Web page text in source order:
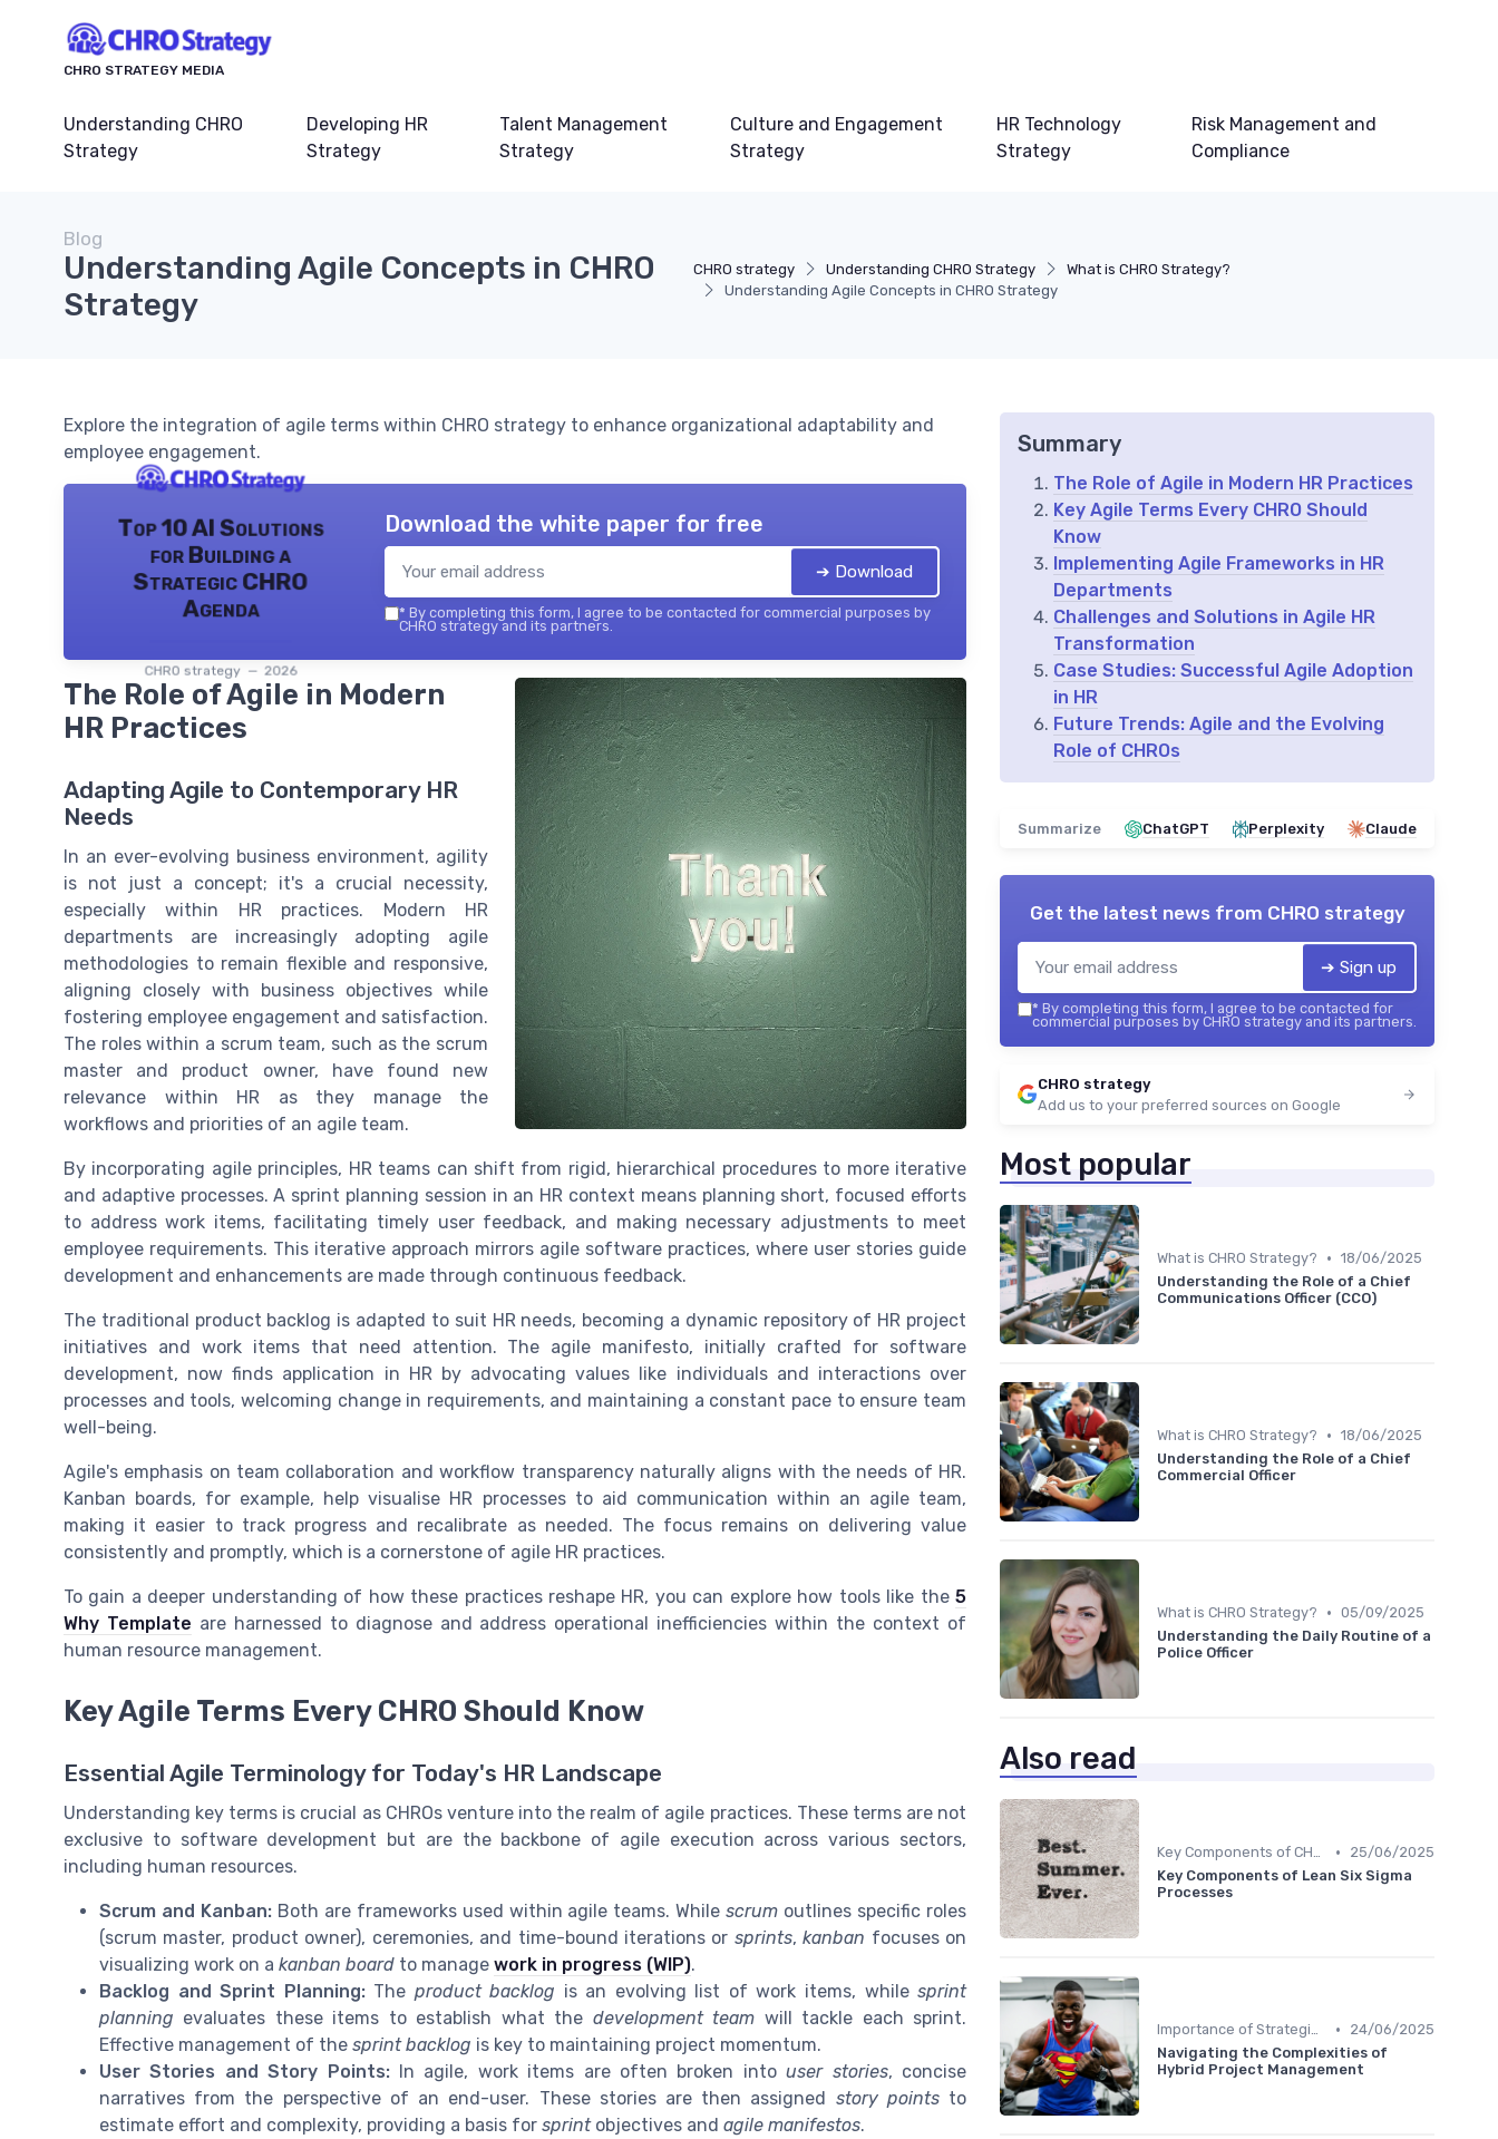
CHRO STRATEGY MEDIA
Understanding CHRO
Strategy
Developing HR
Strategy
Talent Management
Strategy
Culture and Engagement
Strategy
HR Technology
Strategy
Risk Management and
Compliance
CHRO strategy Understanding CHRO Strategy
What is CHRO Strategy?
Understanding Agile Concepts in CHRO Strategy
Blog
Understanding Agile Concepts in CHRO
Strategy
Explore the integration of agile terms within CHRO strategy to enhance organizational adaptability and
employee engagement.
Top 10 AI Solutions
for Building a
Strategic CHRO
Agenda
CHRO strategy — 2026
Download the white paper for free
➔ Download
* By completing this form, I agree to be contacted for commercial purposes by
CHRO strategy and its partners.
The Role of Agile in Modern
HR Practices
Adapting Agile to Contemporary HR
Needs
In an ever-evolving business environment, agility
is not just a concept; it's a crucial necessity,
especially within HR practices. Modern HR
departments are increasingly adopting agile
methodologies to remain flexible and responsive,
aligning closely with business objectives while
fostering employee engagement and satisfaction.
The roles within a scrum team, such as the scrum
master and product owner, have found new
relevance within HR as they manage the
workflows and priorities of an agile team.
By incorporating agile principles, HR teams can shift from rigid, hierarchical procedures to more iterative
and adaptive processes. A sprint planning session in an HR context means planning short, focused efforts
to address work items, facilitating timely user feedback, and making necessary adjustments to meet
employee requirements. This iterative approach mirrors agile software practices, where user stories guide
development and enhancements are made through continuous feedback.
The traditional product backlog is adapted to suit HR needs, becoming a dynamic repository of HR project
initiatives and work items that need attention. The agile manifesto, initially crafted for software
development, now finds application in HR by advocating values like individuals and interactions over
processes and tools, welcoming change in requirements, and maintaining a constant pace to ensure team
well-being.
Agile's emphasis on team collaboration and workflow transparency naturally aligns with the needs of HR.
Kanban boards, for example, help visualise HR processes to aid communication within an agile team,
making it easier to track progress and recalibrate as needed. The focus remains on delivering value
consistently and promptly, which is a cornerstone of agile HR practices.
To gain a deeper understanding of how these practices reshape HR, you can explore how tools like the 5
Why Template are harnessed to diagnose and address operational inefficiencies within the context of
human resource management.
Key Agile Terms Every CHRO Should Know
Essential Agile Terminology for Today's HR Landscape
Understanding key terms is crucial as CHROs venture into the realm of agile practices. These terms are not
exclusive to software development but are the backbone of agile execution across various sectors,
including human resources.
Scrum and Kanban:Both are frameworks used within agile teams. Whilescrum outlines specific roles
(scrum master, product owner), ceremonies, and time-bound iterations or sprints,kanban focuses on
visualizing work on a kanban board to manage work in progress (WIP).
Backlog and Sprint Planning:The product backlog is an evolving list of work items, whilesprint
planning evaluates these items to establish what the development team will tackle each sprint.
Effective management of the sprint backlog is key to maintaining project momentum.
User Stories and Story Points:In agile, work items are often broken intouser stories, concise
narratives from the perspective of an end-user. These stories are then assigned story pointsto
estimate effort and complexity, providing a basis for sprintobjectives and agile manifestos.
Summary
The Role of Agile in Modern HR Practices
Key Agile Terms Every CHRO Should
Know
Implementing Agile Frameworks in HR
Departments
Challenges and Solutions in Agile HR
Transformation
Case Studies: Successful Agile Adoption
in HR
Future Trends: Agile and the Evolving
Role of CHROs
Summarize ChatGPT Perplexity Claude
Get the latest news from CHRO strategy
➔ Sign up
* By completing this form, I agree to be contacted for
commercial purposes by CHRO strategy and its partners.
CHRO strategy
Add us to your preferred sources on Google
Most popular
What is CHRO Strategy? • 18/06/2025
Understanding the Role of a Chief
Communications Officer (CCO)
What is CHRO Strategy? • 18/06/2025
Understanding the Role of a Chief
Commercial Officer
What is CHRO Strategy? • 05/09/2025
Understanding the Daily Routine of a
Police Officer
Also read
Key Components of CHRO Strategy •
25/06/2025
Key Components of Lean Six Sigma
Processes
Importance of Strategic HR •
24/06/2025
Navigating the Complexities of
Hybrid Project Management